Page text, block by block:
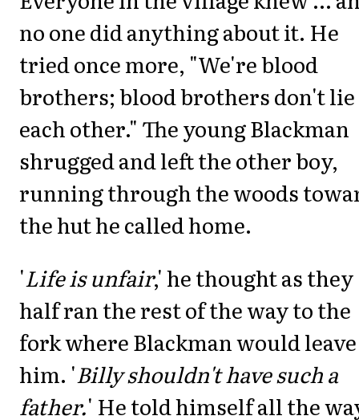
no one did anything about it. He
tried once more, "We're blood
brothers; blood brothers don't
each other." The young Blackman
shrugged and left the other boy,
running through the woods
the hut he called home.
'Life is unfair,' he thought as they
half ran the rest of the way to the
fork where Blackman would leave
him. 'Billy shouldn't have such a
father.' He told himself all the